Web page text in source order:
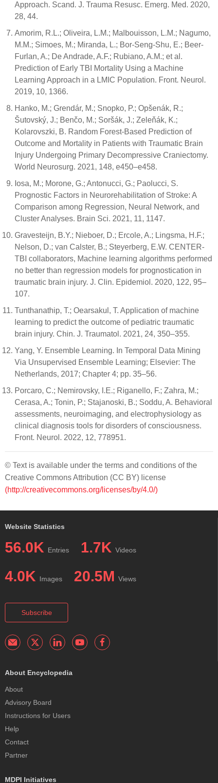
Approach. Scand. J. Trauma Resusc. Emerg. Med. 2020,
28, 44.
Amorim, R.L.; Oliveira, L.M.; Malbouisson, L.M.; Nagumo,
M.M.; Simoes, M.; Miranda, L.; Bor-Seng-Shu, E.; Beer-
Furlan, A.; De Andrade, A.F.; Rubiano, A.M.; et al.
Prediction of Early TBI Mortality Using a Machine
Learning Approach in a LMIC Population. Front. Neurol.
2019, 10, 1366.
Hanko, M.; Grendár, M.; Snopko, P.; Opšenák, R.;
Šutovský, J.; Benčo, M.; Soršák, J.; Zeleňák, K.;
Kolarovszki, B. Random Forest-Based Prediction of
Outcome and Mortality in Patients with Traumatic Brain
Injury Undergoing Primary Decompressive Craniectomy.
World Neurosurg. 2021, 148, e450–e458.
Iosa, M.; Morone, G.; Antonucci, G.; Paolucci, S.
Prognostic Factors in Neurorehabilitation of Stroke: A
Comparison among Regression, Neural Network, and
Cluster Analyses. Brain Sci. 2021, 11, 1147.
Gravesteijn, B.Y.; Nieboer, D.; Ercole, A.; Lingsma, H.F.;
Nelson, D.; van Calster, B.; Steyerberg, E.W. CENTER-
TBI collaborators, Machine learning algorithms performed
no better than regression models for prognostication in
traumatic brain injury. J. Clin. Epidemiol. 2020, 122, 95–
107.
Tunthanathip, T.; Oearsakul, T. Application of machine
learning to predict the outcome of pediatric traumatic
brain injury. Chin. J. Traumatol. 2021, 24, 350–355.
Yang, Y. Ensemble Learning. In Temporal Data Mining
Via Unsupervised Ensemble Learning; Elsevier: The
Netherlands, 2017; Chapter 4; pp. 35–56.
Porcaro, C.; Nemirovsky, I.E.; Riganello, F.; Zahra, M.;
Cerasa, A.; Tonin, P.; Stajanoski, B.; Soddu, A. Behavioral
assessments, neuroimaging, and electrophysiology as
clinical diagnosis tools for disorders of consciousness.
Front. Neurol. 2022, 12, 778951.
© Text is available under the terms and conditions of the
Creative Commons Attribution (CC BY) license
(http://creativecommons.org/licenses/by/4.0/)
Website Statistics
56.0K Entries 1.7K Videos
4.0K Images 20.5M Views
Subscribe
About Encyclopedia
About
Advisory Board
Instructions for Users
Help
Contact
Partner
MDPI Initiatives